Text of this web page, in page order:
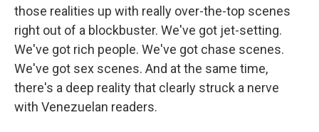
those realities up with really over-the-top scenes
right out of a blockbuster. We've got jet-setting.
We've got rich people. We've got chase scenes.
We've got sex scenes. And at the same time,
there's a deep reality that clearly struck a nerve
with Venezuelan readers.